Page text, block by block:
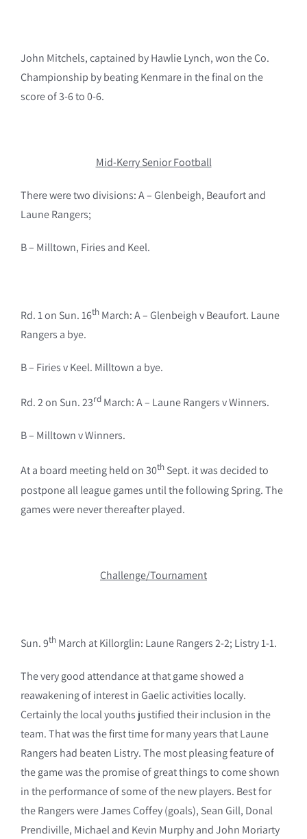
John Mitchels, captained by Hawlie Lynch, won the Co.
Championship by beating Kenmare in the final on the
score of 3-6 to 0-6.
Mid-Kerry Senior Football
There were two divisions: A – Glenbeigh, Beaufort and
Laune Rangers;
B – Milltown, Firies and Keel.
Rd. 1 on Sun. 16th March: A – Glenbeigh v Beaufort. Laune
Rangers a bye.
B – Firies v Keel. Milltown a bye.
Rd. 2 on Sun. 23rd March: A – Laune Rangers v Winners.
B – Milltown v Winners.
At a board meeting held on 30th Sept. it was decided to
postpone all league games until the following Spring. The
games were never thereafter played.
Challenge/Tournament
Sun. 9th March at Killorglin: Laune Rangers 2-2; Listry 1-1.
The very good attendance at that game showed a
reawakening of interest in Gaelic activities locally.
Certainly the local youths justified their inclusion in the
team. That was the first time for many years that Laune
Rangers had beaten Listry. The most pleasing feature of
the game was the promise of great things to come shown
in the performance of some of the new players. Best for
the Rangers were James Coffey (goals), Sean Gill, Donal
Prendiville, Michael and Kevin Murphy and John Moriarty